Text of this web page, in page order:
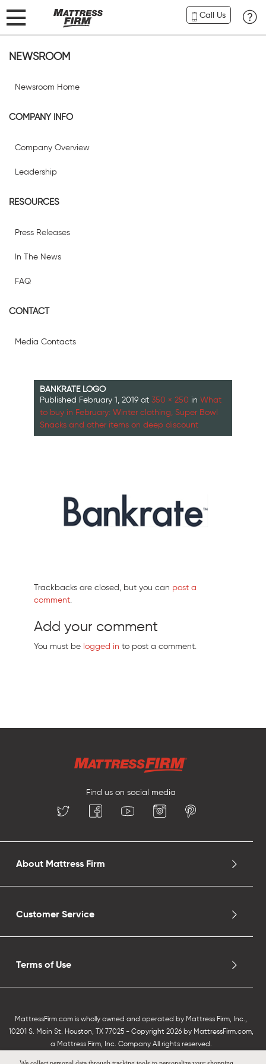
Call Us
NEWSROOM
Newsroom Home
COMPANY INFO
Company Overview
Leadership
RESOURCES
Press Releases
In The News
FAQ
CONTACT
Media Contacts
BANKRATE LOGO
Published February 1, 2019 at 350 × 250 in What
to buy in February: Winter clothing, Super Bowl
Snacks and other items on deep discount
Trackbacks are closed, but you can post a
comment.
Add your comment
You must be logged in to post a comment.
Find us on social media
About Mattress Firm
Customer Service
Terms of Use
MattressFirm.com is wholly owned and operated by Mattress Firm, Inc.,
10201 S. Main St. Houston, TX 77025 - Copyright 2026 by MattressFirm.com,
a Mattress Firm, Inc. Company All rights reserved.